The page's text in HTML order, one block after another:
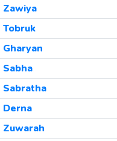
Zawiya
Tobruk
Gharyan
Sabha
Sabratha
Derna
Zuwarah